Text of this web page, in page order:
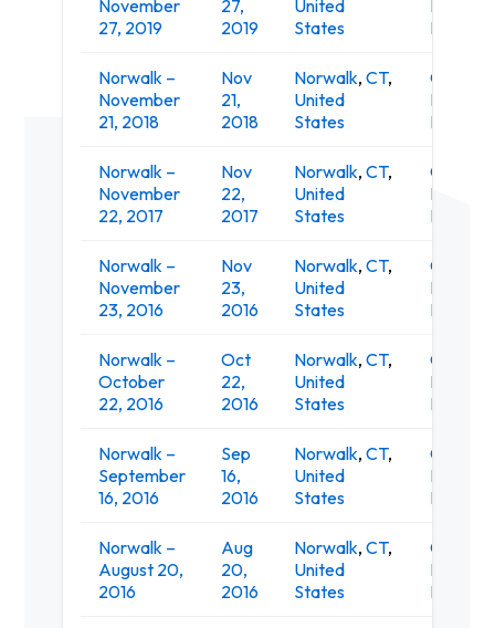
November
27, 2019
27,
2019
United
States
Irish
Norwalk –
November
21, 2018
Nov
21,
2018
Norwalk, CT,
United
States
O'Neill's
Irish
Norwalk –
November
22, 2017
Nov
22,
2017
Norwalk, CT,
United
States
O'Neill's
Irish
Norwalk –
November
23, 2016
Nov
23,
2016
Norwalk, CT,
United
States
O'Neill's
Irish
Norwalk –
October
22, 2016
Oct
22,
2016
Norwalk, CT,
United
States
O'Neill's
Irish
Norwalk –
September
16, 2016
Sep
16,
2016
Norwalk, CT,
United
States
O'Neill's
Irish
Norwalk –
August 20,
2016
Aug
20,
2016
Norwalk, CT,
United
States
O'Neill's
Irish